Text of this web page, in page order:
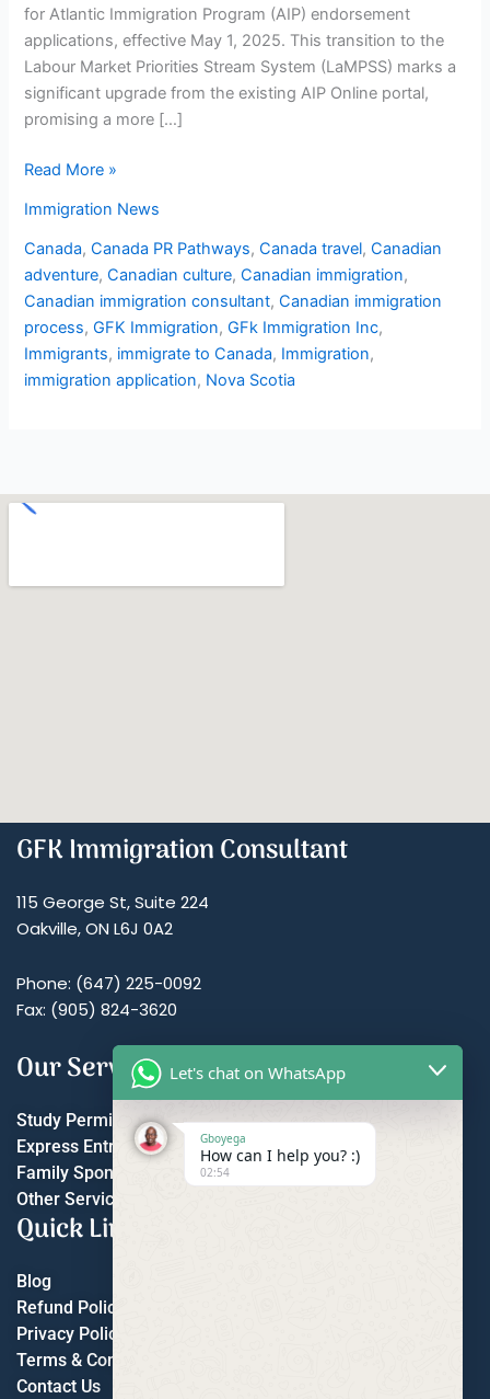
for Atlantic Immigration Program (AIP) endorsement
applications, effective May 1, 2025. This transition to the
Labour Market Priorities Stream System (LaMPSS) marks a
significant upgrade from the existing AIP Online portal,
promising a more […]
Read More »
Immigration News
Canada,Canada PR Pathways,Canada travel,Canadian
adventure,Canadian culture,Canadian immigration,
Canadian immigration consultant,Canadian immigration
process,GFK Immigration,GFk Immigration Inc,
Immigrants, immigrate to Canada, Immigration,
immigration application, Nova Scotia
GFK Immigration Consultant
115 George St, Suite 224
Oakville, ON L6J 0A2
Phone: (647) 225-0092
Fax: (905) 824-3620
Our Services
Study Permit
Express Entry
Family Sponsorship
Other Services
Quick Links
Blog
Refund Policy
Privacy Policy
Terms & Conditions
Contact Us
Let's chat on WhatsApp
Gboyega
How can I help you? :)
02:54